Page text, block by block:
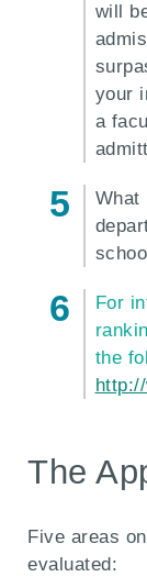
will
your
a
What
For
the
The
Five areas
evaluated: